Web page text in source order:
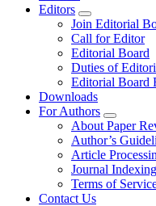
Editors
Join Editorial
Call for Editor
Editorial Board
Duties of
Editorial Board
Downloads
For Authors
About Paper
Author’s
Article
Journal Indexing
Terms of
Contact Us